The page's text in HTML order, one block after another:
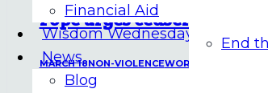
End
Financial Aid
Wisdom Wednesdays
News
Blog
Pope urges ceasefire in
MARCH 18NON-VIOLENCEWORLD NEWS